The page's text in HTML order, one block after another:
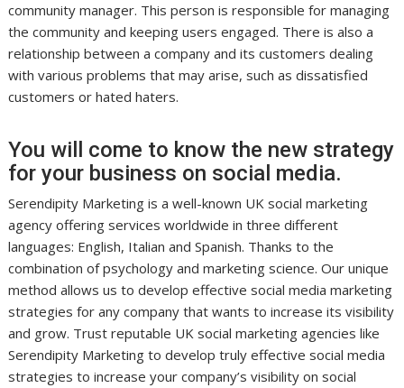
community manager. This person is responsible for managing
the community and keeping users engaged. There is also a
relationship between a company and its customers dealing
with various problems that may arise, such as dissatisfied
customers or hated haters.
You will come to know the new strategy
for your business on social media.
Serendipity Marketing is a well-known UK social marketing
agency offering services worldwide in three different
languages: English, Italian and Spanish. Thanks to the
combination of psychology and marketing science. Our unique
method allows us to develop effective social media marketing
strategies for any company that wants to increase its visibility
and grow. Trust reputable UK social marketing agencies like
Serendipity Marketing to develop truly effective social media
strategies to increase your company’s visibility on social